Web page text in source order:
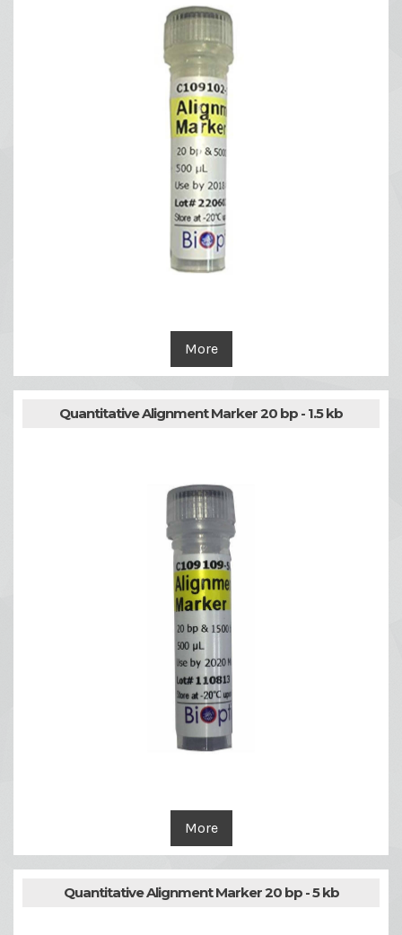
More
Quantitative Alignment Marker 20 bp - 1.5 kb
More
Quantitative Alignment Marker 20 bp - 5 kb